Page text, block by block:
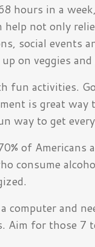
hours in a
not only
social events
on veggies
fun activities.
is great
way to get
of Americans
consume
computer and
Aim for those